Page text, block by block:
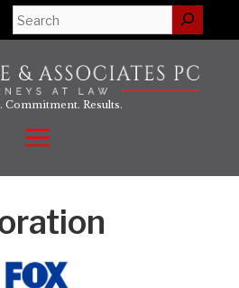
Search
Commitment. Results.
Menu